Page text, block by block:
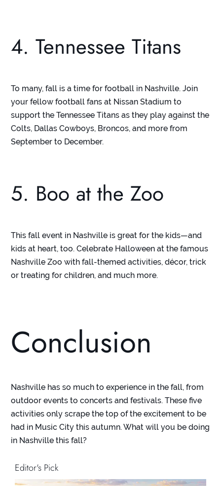
4. Tennessee Titans
To many, fall is a time for football in Nashville. Join
your fellow football fans at Nissan Stadium to
support the Tennessee Titans as they play against the
Colts, Dallas Cowboys, Broncos, and more from
September to December.
5. Boo at the Zoo
This fall event in Nashville is great for the kids—and
kids at heart, too. Celebrate Halloween at the famous
Nashville Zoo with fall-themed activities, décor, trick
or treating for children, and much more.
Conclusion
Nashville has so much to experience in the fall, from
outdoor events to concerts and festivals. These five
activities only scrape the top of the excitement to be
had in Music City this autumn. What will you be doing
in Nashville this fall?
Editor's Pick